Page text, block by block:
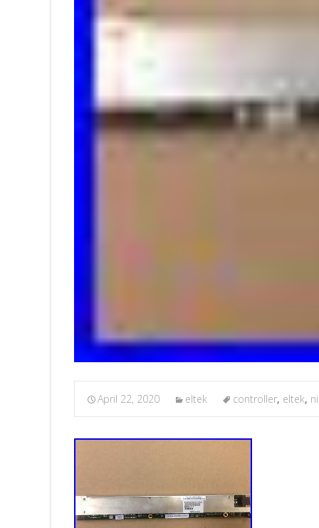
April 22, 2020 eltek controller, eltek,